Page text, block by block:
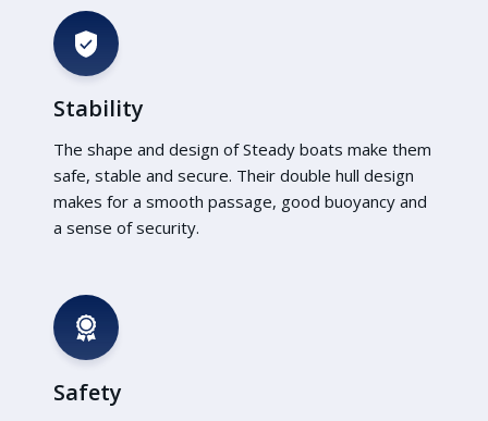
Stability
The shape and design of Steady boats make them
safe, stable and secure. Their double hull design
makes for a smooth passage, good buoyancy and
a sense of security.
Safety